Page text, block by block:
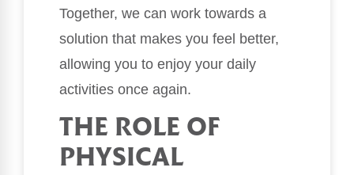
Together, we can work towards a
solution that makes you feel better,
allowing you to enjoy your daily
activities once again.
THE ROLE OF
PHYSICAL